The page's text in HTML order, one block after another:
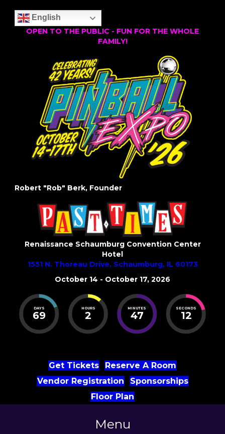
English
OPEN TO THE PUBLIC - FUN FOR THE WHOLE
FAMILY!
Robert "Rob" Berk, Founder
Renaissance Schaumburg Convention Center
Hotel
1551 N. Thoreau Drive, Schaumburg, IL 60173
October 14 - October 17, 2026
DAYS
69
HOURS
2
MINUTES
47
SECONDS
12
Get Tickets
Reserve A Room
Vendor Registration
Sponsorships
Floor Plan
Menu